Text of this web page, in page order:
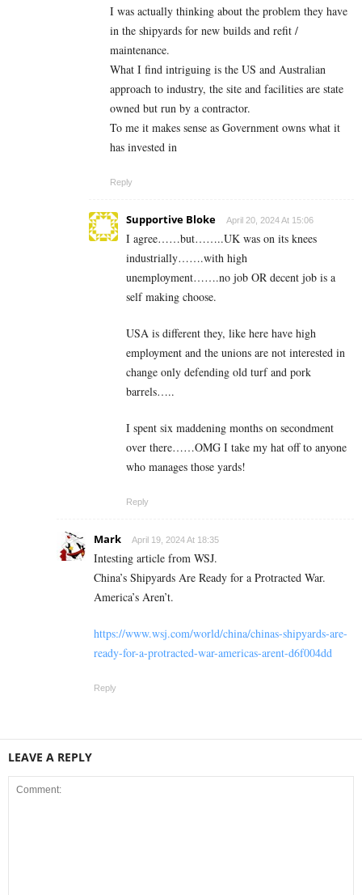
I was actually thinking about the problem they have
in the shipyards for new builds and refit /
maintenance.
What I find intriguing is the US and Australian
approach to industry, the site and facilities are state
owned but run by a contractor.
To me it makes sense as Government owns what it
has invested in
Reply
Supportive Bloke April 20, 2024 At 15:06
I agree……but……..UK was on its knees
industrially…….with high
unemployment…….no job OR decent job is a
self making choose.
USA is different they, like here have high
employment and the unions are not interested in
change only defending old turf and pork
barrels…..
I spent six maddening months on secondment
over there……OMG I take my hat off to anyone
who manages those yards!
Reply
Mark April 19, 2024 At 18:35
Intesting article from WSJ.
China’s Shipyards Are Ready for a Protracted War.
America’s Aren’t.
https://www.wsj.com/world/china/chinas-shipyards-are-
ready-for-a-protracted-war-americas-arent-d6f004dd
Reply
LEAVE A REPLY